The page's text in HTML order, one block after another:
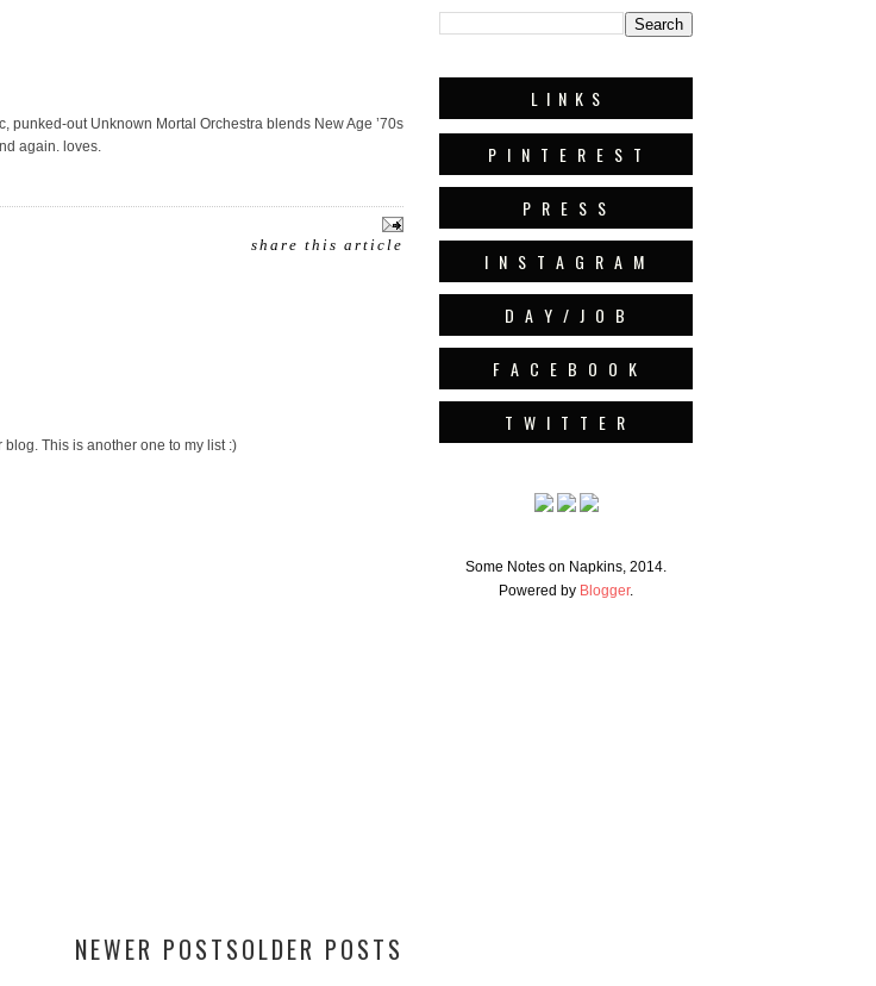
L I N K S
P I N T E R E S T
P R E S S
I N S T A G R A M
D A Y / J O B
F A C E B O O K
T W I T T E R
Some Notes on Napkins, 2014.
Powered by Blogger.
punked-out Unknown Mortal Orchestra blends New Age ’70s
again. loves.
share this article
This is another one to my list :)
OLDER POSTS
NEWER POSTS